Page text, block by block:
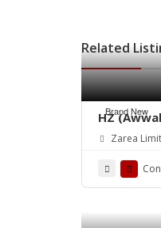
Related
Brand New
HZ
Zarea